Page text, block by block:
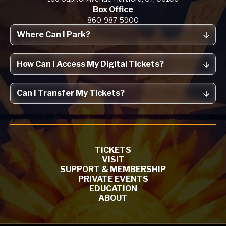
Box Office
860-987-5900
Where Can I Park?
How Can I Access My Digital Tickets?
Can I Transfer My Tickets?
TICKETS
VISIT
SUPPORT & MEMBERSHIP
PRIVATE EVENTS
EDUCATION
ABOUT